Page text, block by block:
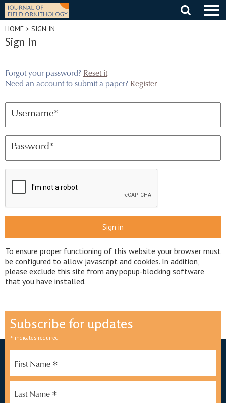
Skip
content
HOME > SIGN IN
Sign In
Forgot your password? Reset it
Need an account to submit a paper? Register
Username*
Password*
Sign in
To ensure proper functioning of this website your browser must
be configured to allow javascript and cookies. In addition,
please exclude this site from any popup-blocking software
that you have installed.
Subscribe for updates
* indicates required
First Name *
Last Name *